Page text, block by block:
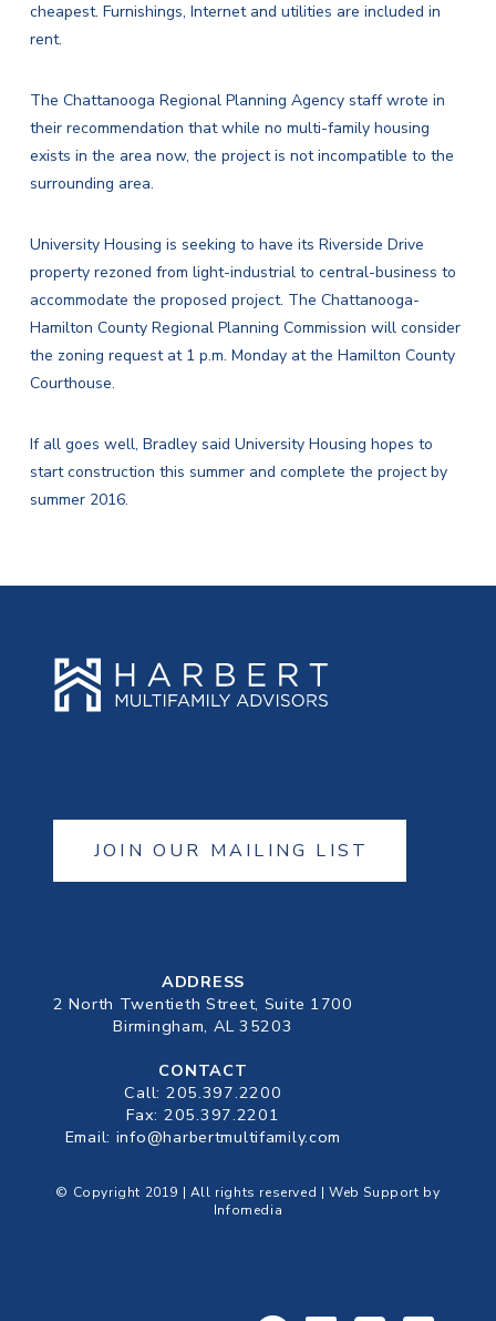
cheapest. Furnishings, Internet and utilities are included in
rent.
The Chattanooga Regional Planning Agency staff wrote in
their recommendation that while no multi-family housing
exists in the area now, the project is not incompatible to the
surrounding area.
University Housing is seeking to have its Riverside Drive
property rezoned from light-industrial to central-business to
accommodate the proposed project. The Chattanooga-
Hamilton County Regional Planning Commission will consider
the zoning request at 1 p.m. Monday at the Hamilton County
Courthouse.
If all goes well, Bradley said University Housing hopes to
start construction this summer and complete the project by
summer 2016.
JOIN OUR MAILING LIST
ADDRESS
2 North Twentieth Street, Suite 1700
Birmingham, AL 35203
CONTACT
Call: 205.397.2200
Fax: 205.397.2201
Email: info@harbertmultifamily.com
© Copyright 2019 | All rights reserved | Web Support by
Infomedia